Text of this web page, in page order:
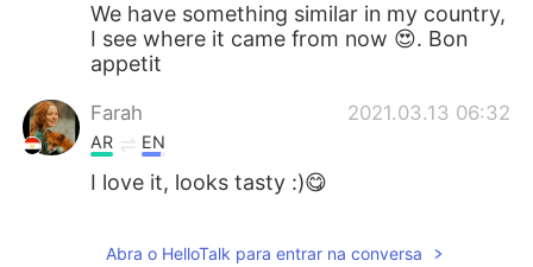
We have something similar in my country,
I see where it came from now 😍. Bon
appetit
Farah 2021.03.13 06:32
AR EN
I love it, looks tasty :)😋
Abra o HelloTalk para entrar na conversa